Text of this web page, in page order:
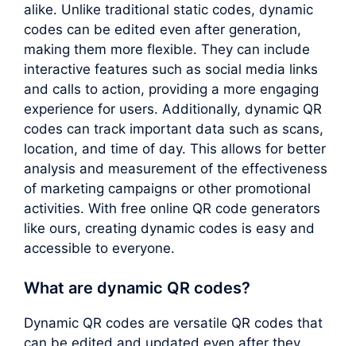
alike. Unlike traditional static codes, dynamic
codes can be edited even after generation,
making them more flexible. They can include
interactive features such as social media links
and calls to action, providing a more engaging
experience for users. Additionally, dynamic QR
codes can track important data such as scans,
location, and time of day. This allows for better
analysis and measurement of the effectiveness
of marketing campaigns or other promotional
activities. With free online QR code generators
like ours, creating dynamic codes is easy and
accessible to everyone.
What are dynamic QR codes?
Dynamic QR codes are versatile QR codes that